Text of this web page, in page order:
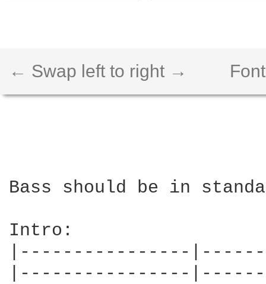
← Swap left to right →
Bass should be in
Intro:
|----------------
|----------------